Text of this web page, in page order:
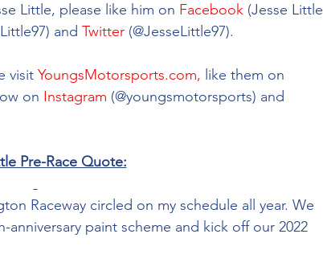
Little, please like him on Facebook (Jesse Little
) and Twitter (@JesseLittle97).
visit YoungsMotorsports.com, like them on
on Instagram (@youngsmotorsports) and
Pre-Race Quote:
Raceway circled on my schedule all year. We
anniversary paint scheme and kick off our 2022